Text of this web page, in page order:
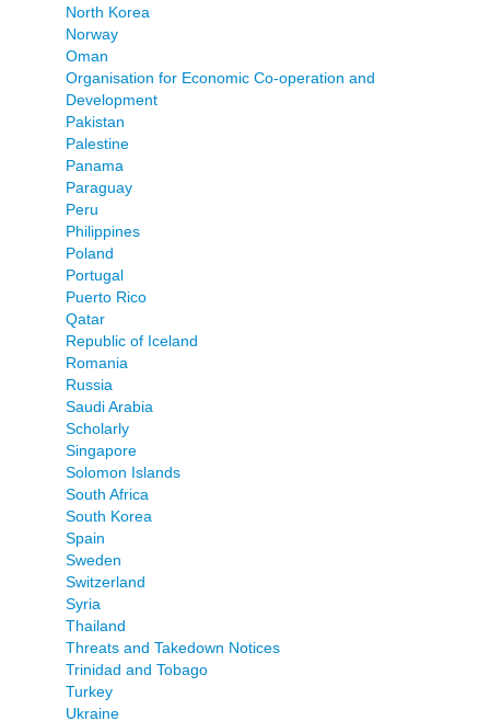
North Korea
Norway
Oman
Organisation for Economic Co-operation and
Development
Pakistan
Palestine
Panama
Paraguay
Peru
Philippines
Poland
Portugal
Puerto Rico
Qatar
Republic of Iceland
Romania
Russia
Saudi Arabia
Scholarly
Singapore
Solomon Islands
South Africa
South Korea
Spain
Sweden
Switzerland
Syria
Thailand
Threats and Takedown Notices
Trinidad and Tobago
Turkey
Ukraine